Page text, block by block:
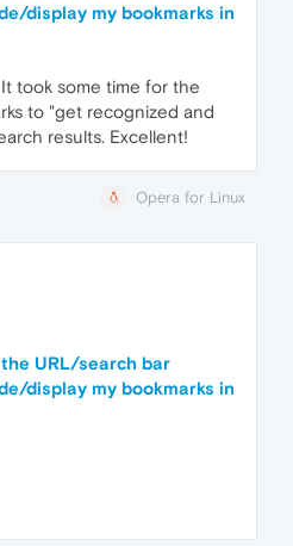
display my bookmarks in
took some time for the
to "get recognized and
results. Excellent!
Opera for Linux
the URL/search bar
display my bookmarks in